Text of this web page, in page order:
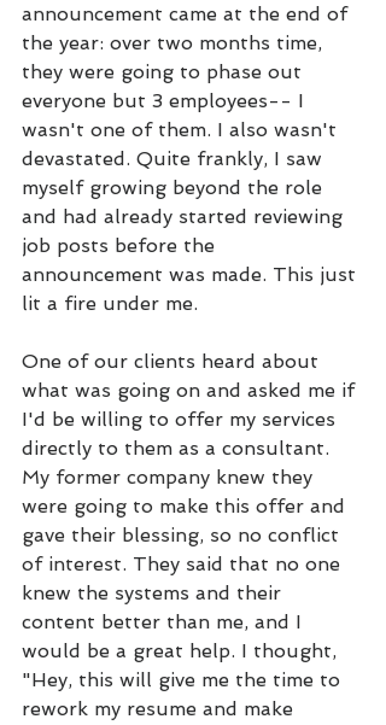
announcement came at the end of
the year: over two months time,
they were going to phase out
everyone but 3 employees-- I
wasn't one of them. I also wasn't
devastated. Quite frankly, I saw
myself growing beyond the role
and had already started reviewing
job posts before the
announcement was made. This just
lit a fire under me.
One of our clients heard about
what was going on and asked me if
I'd be willing to offer my services
directly to them as a consultant.
My former company knew they
were going to make this offer and
gave their blessing, so no conflict
of interest. They said that no one
knew the systems and their
content better than me, and I
would be a great help. I thought,
"Hey, this will give me the time to
rework my resume and make